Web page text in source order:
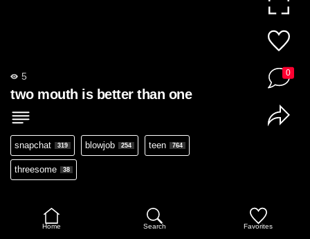
5
two mouth is better than one
snapchat 319 blowjob 254 teen 764
threesome 38
0
Home Search Favorites